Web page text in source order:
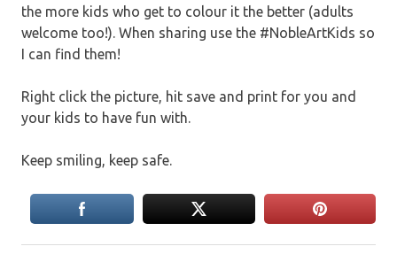
the more kids who get to colour it the better (adults
welcome too!). When sharing use the #NobleArtKids so
I can find them!
Right click the picture, hit save and print for you and
your kids to have fun with.
Keep smiling, keep safe.